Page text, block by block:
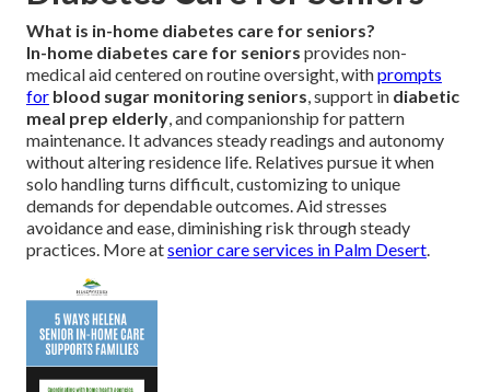
What is in-home diabetes care for seniors?
In-home diabetes care for seniors provides non-
medical aid centered on routine oversight, withprompts
for blood sugar monitoring seniors, support in diabetic
meal prep elderly, and companionship for pattern
maintenance. It advances steady readings and autonomy
without altering residence life. Relatives pursue it when
solo handling turns difficult, customizing to unique
demands for dependable outcomes. Aid stresses
avoidance and ease, diminishing risk through steady
practices. More atsenior care services in Palm Desert.